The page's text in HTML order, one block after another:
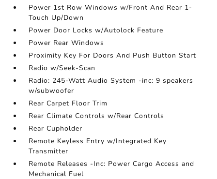
Power 1st Row Windows w/Front And Rear 1-
Touch Up/Down
Power Door Locks w/Autolock Feature
Power Rear Windows
Proximity Key For Doors And Push Button Start
Radio w/Seek-Scan
Radio: 245-Watt Audio System -inc: 9 speakers
w/subwoofer
Rear Carpet Floor Trim
Rear Climate Controls w/Rear Controls
Rear Cupholder
Remote Keyless Entry w/Integrated Key
Transmitter
Remote Releases -Inc: Power Cargo Access and
Mechanical Fuel